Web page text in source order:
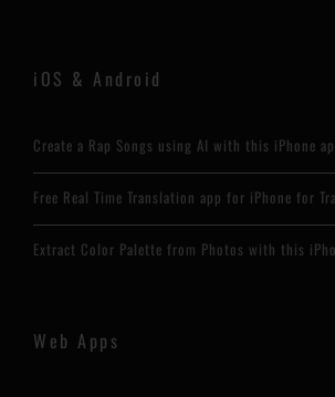
iOS & Android
Create a Rap Songs using AI with this iPhone
Free Real Time Translation app for iPhone for
Extract Color Palette from Photos with this
Web Apps